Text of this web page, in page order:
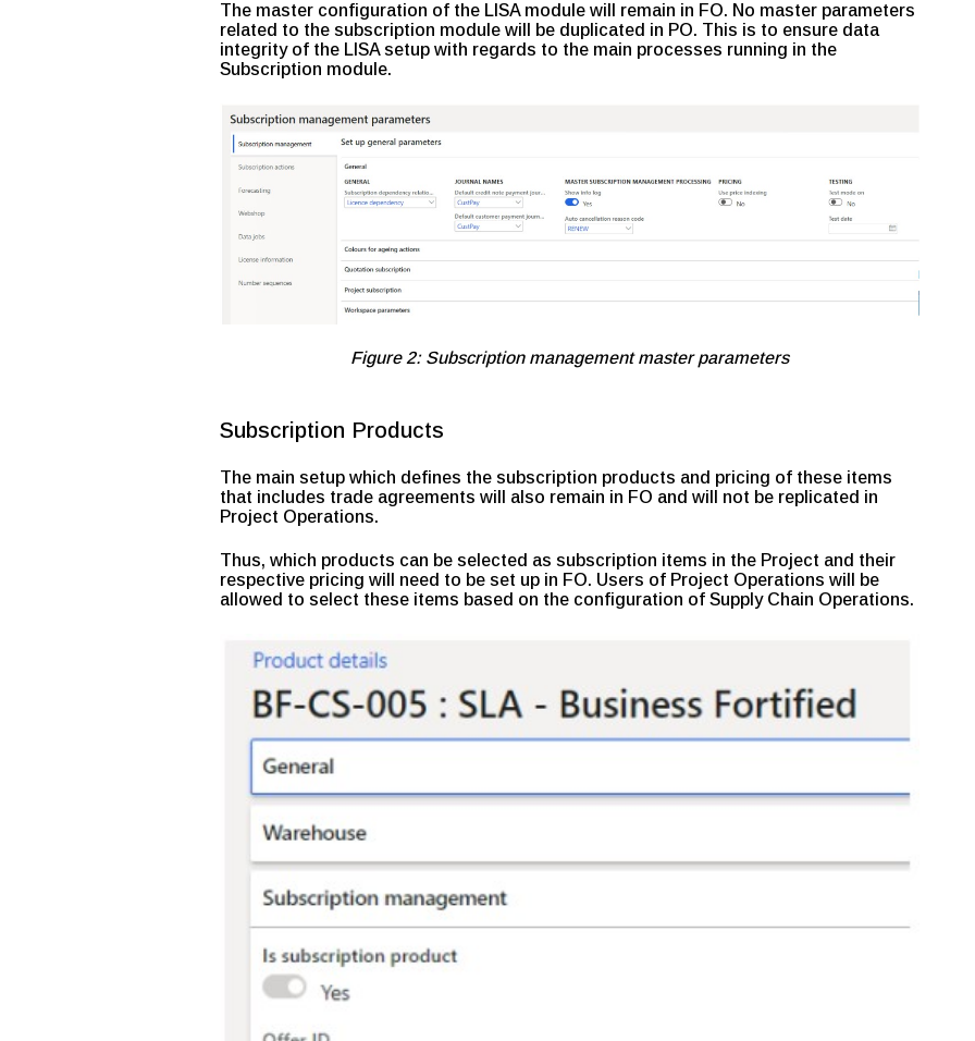
The master configuration of the LISA module will remain in FO. No master parameters
related to the subscription module will be duplicated in PO. This is to ensure data
integrity of the LISA setup with regards to the main processes running in the
Subscription module.
Figure 2: Subscription management master parameters
Subscription Products
The main setup which defines the subscription products and pricing of these items
that includes trade agreements will also remain in FO and will not be replicated in
Project Operations.
Thus, which products can be selected as subscription items in the Project and their
respective pricing will need to be set up in FO. Users of Project Operations will be
allowed to select these items based on the configuration of Supply Chain Operations.